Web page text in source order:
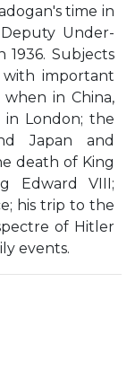
time in
Under-
Subjects
with important
in China,
in London; the
Japan and
death of King
Edward VIII;
his trip to the
of Hitler
events.